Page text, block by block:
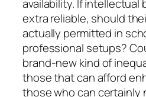
availability. If intellectual
extra reliable, should
actually permitted in
professional setups?
brand-new kind of
those that can afford
those who can certainly